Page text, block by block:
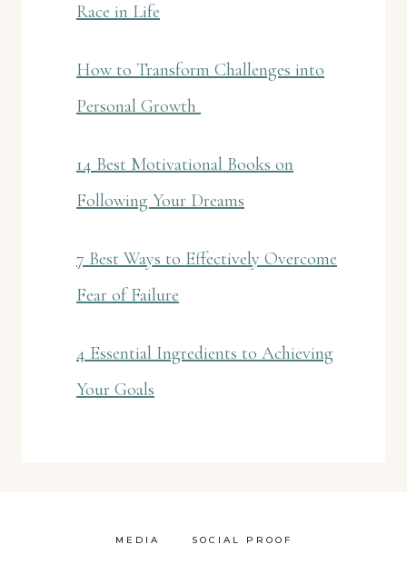
Race in Life
How to Transform Challenges into
Personal Growth
14 Best Motivational Books on
Following Your Dreams
7 Best Ways to Effectively Overcome
Fear of Failure
4 Essential Ingredients to Achieving
Your Goals
MEDIA SOCIAL PROOF